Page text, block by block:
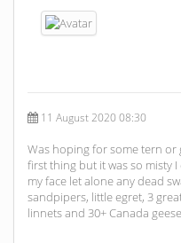
11 August 2020 08:30
Was hoping for some tern
first thing but it was so misty
my face let alone any dead
sandpipers, little egret, 3
linnets and 30+ Canada